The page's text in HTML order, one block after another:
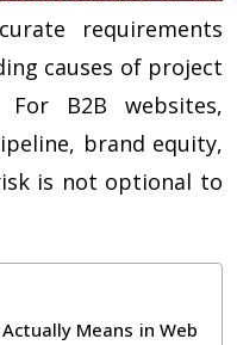
requirements
causes of project
B2B websites,
brand equity,
is not optional to
Means in Web